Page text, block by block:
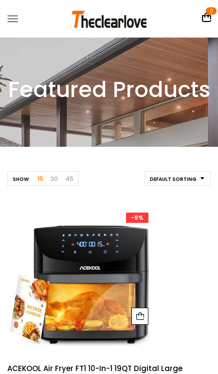
0
Featured Products
DEFAULT SORTING
SHOW 15 30 45
-9%
ACEKOOL Air Fryer FT1 10-In-1 19QT Digital Large